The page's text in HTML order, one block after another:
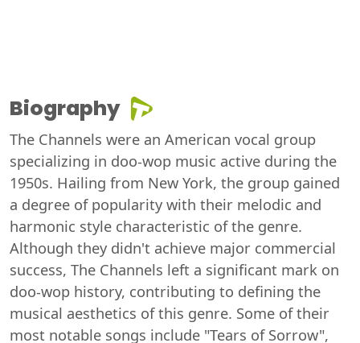
Biography
The Channels were an American vocal group
specializing in doo-wop music active during the
1950s. Hailing from New York, the group gained
a degree of popularity with their melodic and
harmonic style characteristic of the genre.
Although they didn't achieve major commercial
success, The Channels left a significant mark on
doo-wop history, contributing to defining the
musical aesthetics of this genre. Some of their
most notable songs include "Tears of Sorrow",